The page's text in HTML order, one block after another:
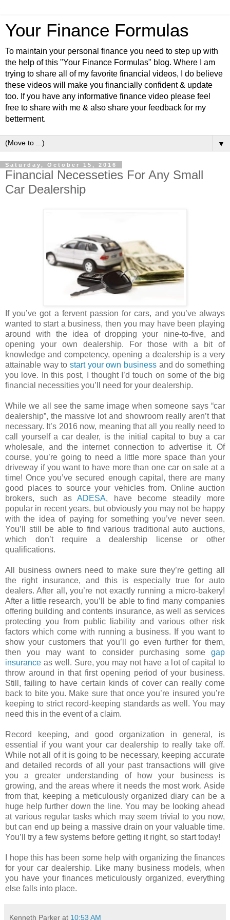
Your Finance Formulas
To maintain your personal finance you need to step up with
the help of this "Your Finance Formulas" blog. Where I am
trying to share all of my favorite financial videos, I do believe
these videos will make you financially confident & update
too. If you have any informative finance video please feel
free to share with me & also share your feedback for my
betterment.
▼
Saturday, October 15, 2016
Financial Necesseties For Any Small
Car Dealership
If you’ve got a fervent passion for cars, and you’ve always
wanted to start a business, then you may have been playing
around with the idea of dropping your nine-to-five, and
opening your own dealership. For those with a bit of
knowledge and competency, opening a dealership is a very
attainable way to start your own business and do something
you love. In this post, I thought I’d touch on some of the big
financial necessities you’ll need for your dealership.
While we all see the same image when someone says “car
dealership”, the massive lot and showroom really aren’t that
necessary. It’s 2016 now, meaning that all you really need to
call yourself a car dealer, is the initial capital to buy a car
wholesale, and the internet connection to advertise it. Of
course, you’re going to need a little more space than your
driveway if you want to have more than one car on sale at a
time! Once you’ve secured enough capital, there are many
good places to source your vehicles from. Online auction
brokers, such asADESA, have become steadily more
popular in recent years, but obviously you may not be happy
with the idea of paying for something you’ve never seen.
You’ll still be able to find various traditional auto auctions,
which don’t require a dealership license or other
qualifications.
All business owners need to make sure they’re getting all
the right insurance, and this is especially true for auto
dealers. After all, you’re not exactly running a micro-bakery!
After a little research, you’ll be able to find many companies
offering building and contents insurance, as well as services
protecting you from public liability and various other risk
factors which come with running a business. If you want to
show your customers that you’ll go even further for them,
then you may want to consider purchasing some gap
insurance as well. Sure, you may not have a lot of capital to
throw around in that first opening period of your business.
Still, failing to have certain kinds of cover can really come
back to bite you. Make sure that once you’re insured you’re
keeping to strict record-keeping standards as well. You may
need this in the event of a claim.
Record keeping, and good organization in general, is
essential if you want your car dealership to really take off.
While not all of it is going to be necessary, keeping accurate
and detailed records of all your past transactions will give
you a greater understanding of how your business is
growing, and the areas where it needs the most work. Aside
from that, keeping a meticulously organized diary can be a
huge help further down the line. You may be looking ahead
at various regular tasks which may seem trivial to you now,
but can end up being a massive drain on your valuable time.
You’ll try a few systems before getting it right, so start today!
I hope this has been some help with organizing the finances
for your car dealership. Like many business models, when
you have your finances meticulously organized, everything
else falls into place.
Kenneth Parker at 10:53 AM